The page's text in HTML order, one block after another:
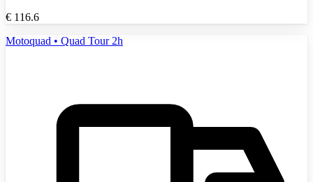
€ 116.6
Motoquad • Quad Tour 2h